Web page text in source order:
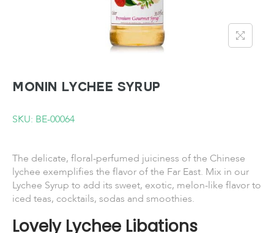
MONIN Lychee Syrup
SKU: BE-00064
The delicate, floral-perfumed juiciness of the Chinese
lychee exemplifies the flavor of the Far East. Mix in our
Lychee Syrup to add its sweet, exotic, melon-like flavor to
iced teas, cocktails, sodas and smoothies.
Lovely Lychee Libations